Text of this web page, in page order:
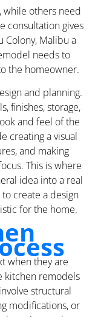
while others need
consultation gives
Colony, Malibu a
needs to
the homeowner.
and planning.
finishes, storage,
and feel of the
creating a visual
and making
This is where
idea into a real
create a design
for the home.
when they are
kitchen remodels
structural
modifications, or